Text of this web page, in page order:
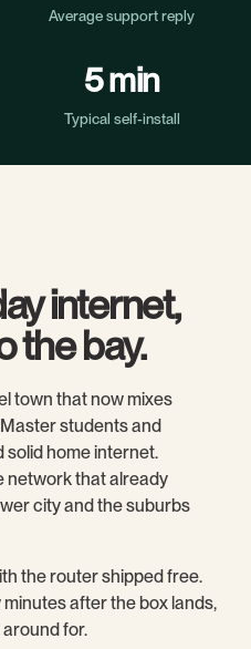
Average support reply
5 min
Typical self-install
internet,
the bay.
town that now mixes
students and
solid home internet.
network that already
city and the suburbs
the router shipped free.
after the box lands,
for.